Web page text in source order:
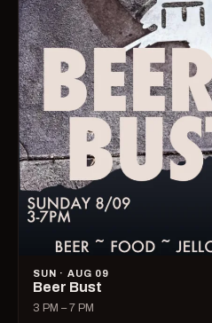
SUN · AUG 09
Beer Bust
3 PM – 7 PM